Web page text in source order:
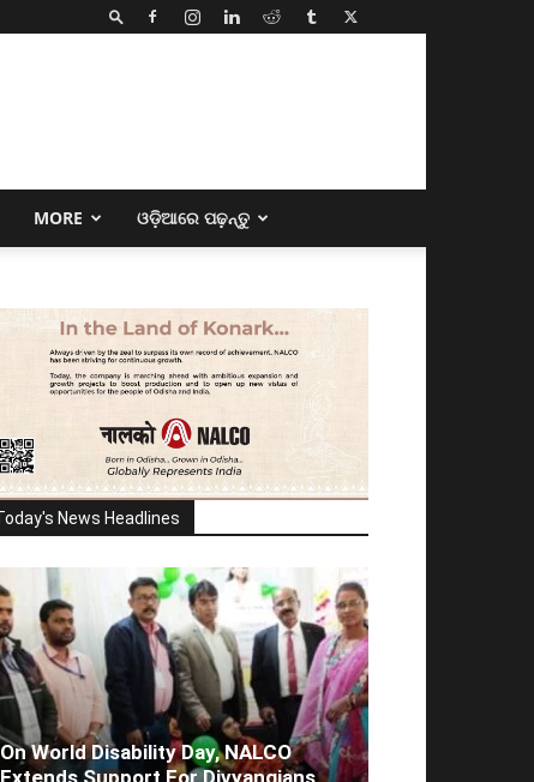
MORE ଓଡ଼ିଆରେ ପଢ଼ନ୍ତୁ
News Headlines
On World Disability Day, NALCO
Extends Support For Divyangjans